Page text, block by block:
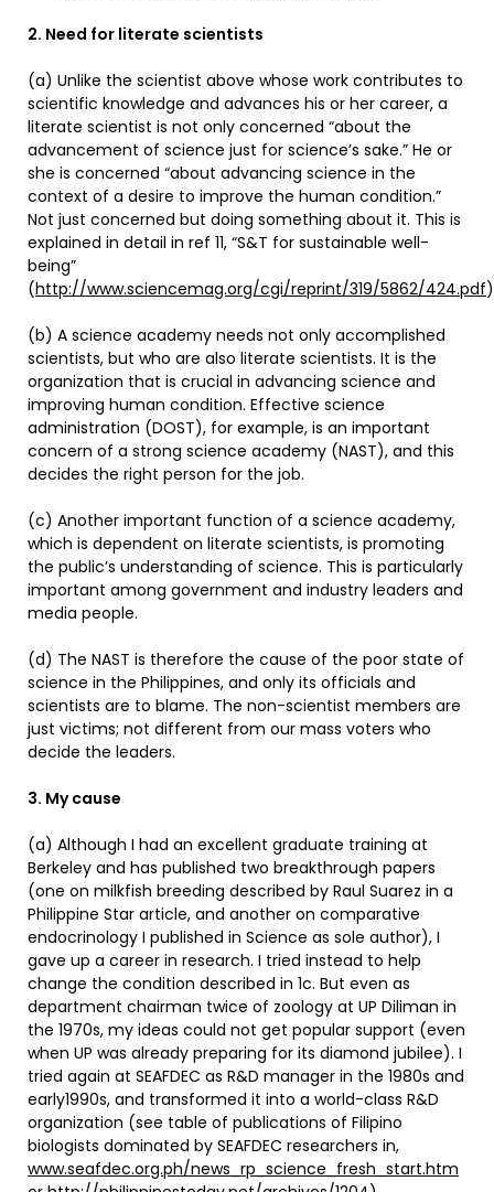
2. Need for literate scientists
(a) Unlike the scientist above whose work contributes to
scientific knowledge and advances his or her career, a
literate scientist is not only concerned “about the
advancement of science just for science’s sake.” He or
she is concerned “about advancing science in the
context of a desire to improve the human condition.”
Not just concerned but doing something about it. This is
explained in detail in ref 11, “S&T for sustainable well-
being”
(http://www.sciencemag.org/cgi/reprint/319/5862/424.pdf
(b) A science academy needs not only accomplished
scientists, but who are also literate scientists. It is the
organization that is crucial in advancing science and
improving human condition. Effective science
administration (DOST), for example, is an important
concern of a strong science academy (NAST), and this
decides the right person for the job.
(c) Another important function of a science academy,
which is dependent on literate scientists, is promoting
the public’s understanding of science. This is particularly
important among government and industry leaders and
media people.
(d) The NAST is therefore the cause of the poor state of
science in the Philippines, and only its officials and
scientists are to blame. The non-scientist members are
just victims; not different from our mass voters who
decide the leaders.
3. My cause
(a) Although I had an excellent graduate training at
Berkeley and has published two breakthrough papers
(one on milkfish breeding described by Raul Suarez in a
Philippine Star article, and another on comparative
endocrinology I published in Science as sole author), I
gave up a career in research. I tried instead to help
change the condition described in 1c. But even as
department chairman twice of zoology at UP Diliman in
the 1970s, my ideas could not get popular support (even
when UP was already preparing for its diamond jubilee). I
tried again at SEAFDEC as R&D manager in the 1980s and
early1990s, and transformed it into a world-class R&D
organization (see table of publications of Filipino
biologists dominated by SEAFDEC researchers in,
www.seafdec.org.ph/news_rp_science_fresh_start.htm